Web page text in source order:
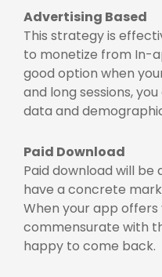
Advertising Based
This strategy is
to monetize from In-
good option when
and long sessions,
data and
Paid Download
Paid download will be
have a concrete
When your app offers
commensurate with
happy to come back.